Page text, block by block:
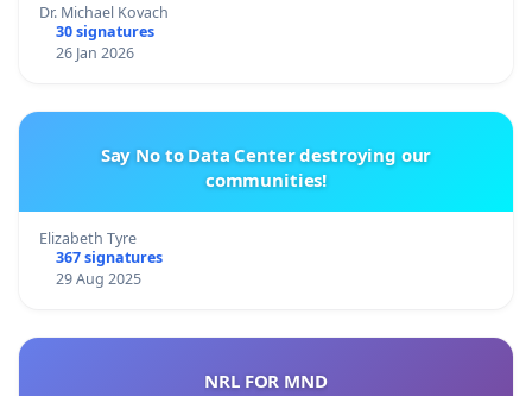
Dr. Michael Kovach
30 signatures
26 Jan 2026
Say No to Data Center destroying our
communities!
Elizabeth Tyre
367 signatures
29 Aug 2025
NRL FOR MND